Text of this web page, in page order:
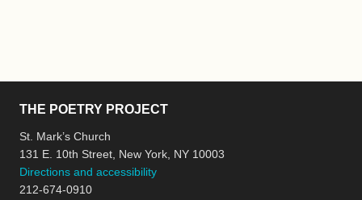
THE POETRY PROJECT
St. Mark’s Church
131 E. 10th Street, New York, NY 10003
Directions and accessibility
212-674-0910